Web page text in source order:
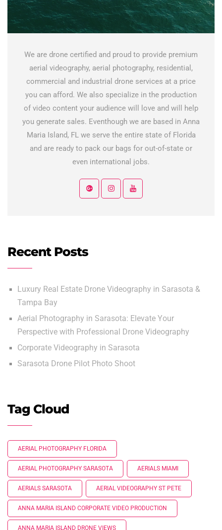
We are drone certified and proud to provide premium
aerial videography, aerial photography, residential,
commercial and industrial drone services at a price
you can afford. We also specialize in the production
of video content your audience will love and will help
you generate sales. Eventhough we are based in Anna
Maria Island, FL we serve the entire state of Florida
and are ready to pack our bags for out-of-state or
even international jobs.
Recent Posts
Luxury Real Estate Drone Videography in Sarasota &
Tampa Bay
Aerial Photography in Sarasota: Elevate Your
Perspective with Professional Drone Videography
Corporate Videography in Sarasota
Sarasota Drone Pilot Photo Shoot
Tag Cloud
AERIAL PHOTOGRAPHY FLORIDA
AERIAL PHOTOGRAPHY SARASOTA AERIALS MIAMI
AERIALS SARASOTA AERIAL VIDEOGRAPHY ST PETE
ANNA MARIA ISLAND CORPORATE VIDEO PRODUCTION
ANNA MARIA ISLAND DRONE VIEWS